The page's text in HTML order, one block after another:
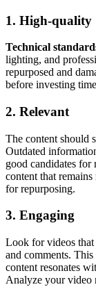
1. High-quality
Technical
lighting, and
repurposed and
before investing
2. Relevant
The content should
Outdated
good candidates
content that
for repurposing.
3. Engaging
Look for videos
and comments.
content resonates
Analyze your video